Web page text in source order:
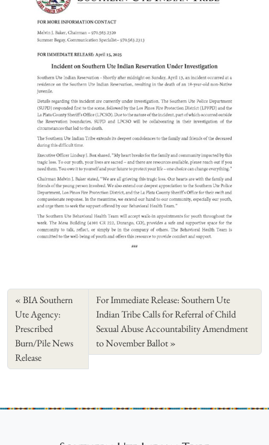
BIA Southern
Ute Agency:
Prescribed
Burn/Pile News
Release
For Immediate Release: Southern Ute
Indian Tribe Calls for Referral of Child
Sexual Abuse Accountability Amendment
to November Ballot